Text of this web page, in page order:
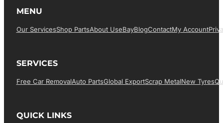
MENU
Our ServicesShop PartsAbout UsEBayBlogContactMy Account
SERVICES
Free Car RemovalAuto PartsGlobal ExportScrap MetalNew Tyres
QUICK LINKS